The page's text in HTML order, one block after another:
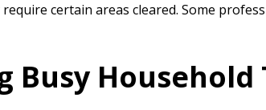
certain areas cleared. Some
Busy Household